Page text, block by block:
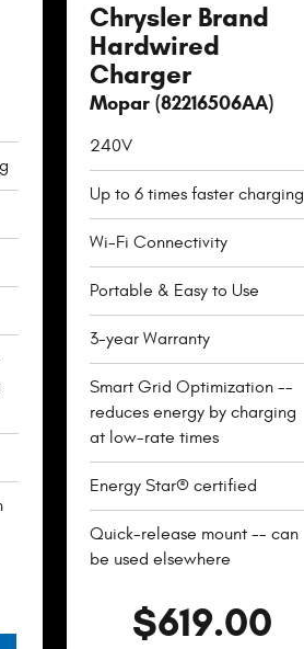
Chrysler Brand
Hardwired
Charger
Mopar (82216506AA)
240V
Up to 6 times faster charging
Wi-Fi Connectivity
Portable & Easy to Use
3-year Warranty
Smart Grid Optimization --
reduces energy by charging
at low-rate times
Energy Star® certified
Quick-release mount -- can
be used elsewhere
$619.00